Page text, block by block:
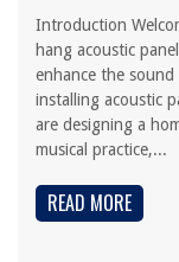
Introduction
hang acoustic
enhance the
installing acoustic
are designing a
musical practice,...
READ MORE